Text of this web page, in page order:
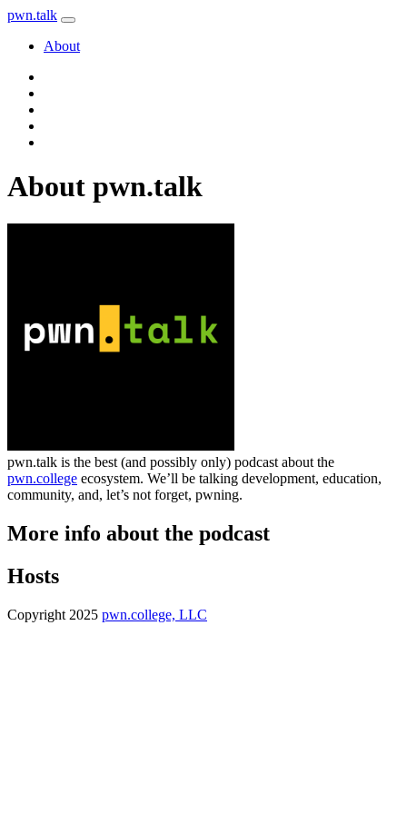
pwn.talk
About
About pwn.talk
pwn.talk is the best (and possibly only) podcast about the
pwn.college ecosystem. We’ll be talking development, education,
community, and, let’s not forget, pwning.
More info about the podcast
Hosts
Copyright 2025 pwn.college, LLC